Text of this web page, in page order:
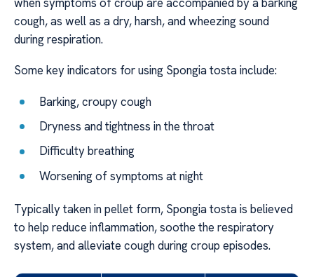
cough, as well as a dry, harsh, and wheezing sound
during respiration.
Some key indicators for using Spongia tosta include:
Barking, croupy cough
Dryness and tightness in the throat
Difficulty breathing
Worsening of symptoms at night
Typically taken in pellet form, Spongia tosta is believed
to help reduce inflammation, soothe the respiratory
system, and alleviate cough during croup episodes.